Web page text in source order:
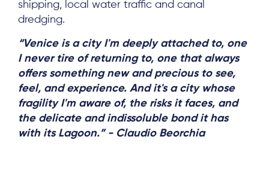
shipping, local water traffic and canal
dredging.
“Venice is a city I'm deeply attached to, one
I never tire of returning to, one that always
offers something new and precious to see,
feel, and experience. And it's a city whose
fragility I'm aware of, the risks it faces, and
the delicate and indissoluble bond it has
with its Lagoon.” - Claudio Beorchia